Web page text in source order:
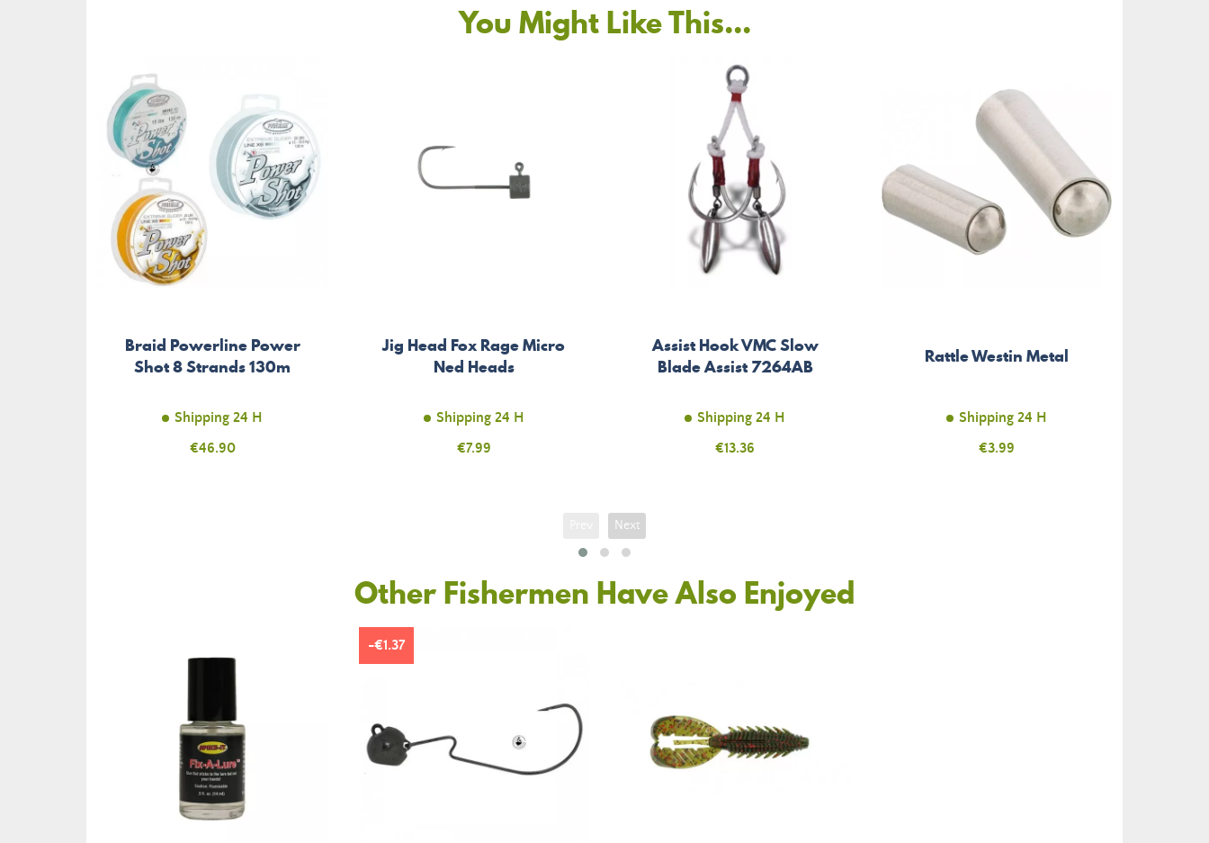
You Might Like This...
Braid Powerline Power
Shot 8 Strands 130m
Shipping 24 H
Price
€46.90
Jig Head Fox Rage Micro
Ned Heads
Shipping 24 H
Price
€7.99
Assist Hook VMC Slow
Blade Assist 7264AB
Shipping 24 H
Price
€13.36
Rattle Westin Metal
Shipping 24 H
Price
€3.99
Next
Other Fishermen Have Also Enjoyed
-€1.37